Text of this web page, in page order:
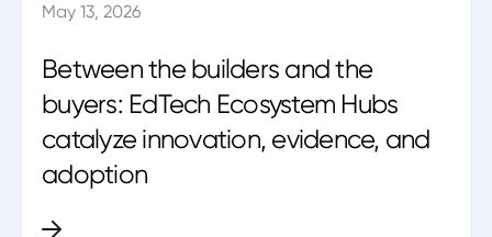
May 13, 2026
Between the builders and the
buyers: EdTech Ecosystem Hubs
catalyze innovation, evidence, and
adoption